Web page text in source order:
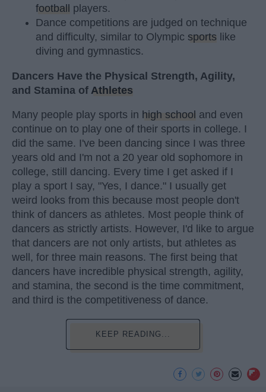
football players.
Dance competitions are judged on technique
and difficulty, similar to Olympic sports like
diving and gymnastics.
Dancers Have the Physical Strength, Agility,
and Stamina of Athletes
Many people play sports in high school and even
continue on to play one of their sports in college. I
did the same. I've been dancing since I was three
years old and I'm not a 20 year old sophomore in
college, still dancing. Every time I get asked if I
play a sport I say, "Yes, I dance." I usually get
weird looks from this because most people don't
think of dancers as athletes. Most people think of
dancers as strictly artists. However, I'd like to argue
that dancers are not only artists, but athletes as
well, for three main reasons. The first being that
dancers have incredible physical strength, agility,
and stamina, the second is the time commitment,
and third is the competitiveness of dance.
KEEP READING...